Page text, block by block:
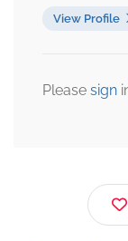
View Profile
Please sign